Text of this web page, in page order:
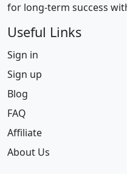
for long-term success
Useful Links
Sign in
Sign up
Blog
FAQ
Affiliate
About Us